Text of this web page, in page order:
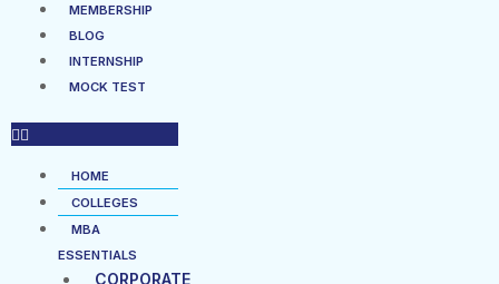
MEMBERSHIP
BLOG
INTERNSHIP
MOCK TEST
HOME
COLLEGES
MBA
ESSENTIALS
CORPORATE